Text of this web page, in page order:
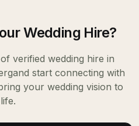
Wedding Hire?
verified wedding hire in
and start connecting with
your wedding vision to
life.